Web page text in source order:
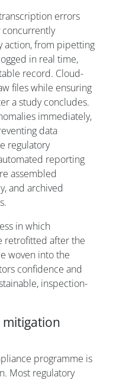
errors
action, from pipetting
in real time,
record. Cloud-
files while ensuring
a study concludes.
immediately,
data
regulatory
reporting
assembled
and archived
in which
retrofitted after the
woven into the
confidence and
inspection-
programme is
Most regulatory